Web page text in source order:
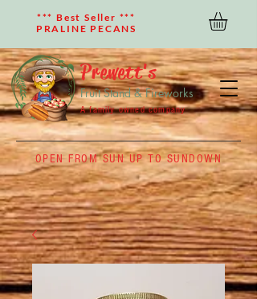
OPEN FROM SUN UP TO SUNDOWN
*** Best Seller ***
PRALINE PECANS
Prewett's
Fruit Stand & Fireworks
A family owned company